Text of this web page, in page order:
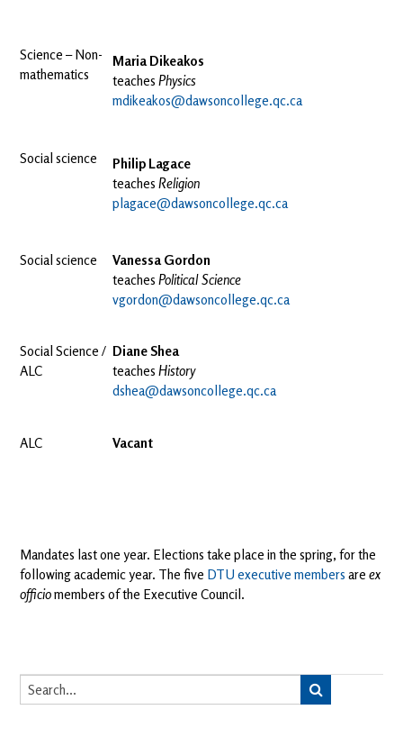
Science – Non-
mathematics
Maria Dikeakos
teaches Physics
mdikeakos@dawsoncollege.qc.ca
Social science
Philip Lagace
teaches Religion
plagace@dawsoncollege.qc.ca
Social science
Vanessa Gordon
teaches Political Science
vgordon@dawsoncollege.qc.ca
Social Science /
ALC
Diane Shea
teaches History
dshea@dawsoncollege.qc.ca
ALC Vacant
Mandates last one year. Elections take place in the spring, for the
following academic year. The five DTU executive members are ex
officiomembers of the Executive Council.